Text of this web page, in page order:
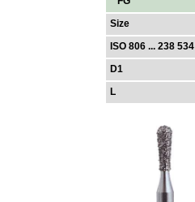
Size
ISO 806 ... 238 534
D1
L